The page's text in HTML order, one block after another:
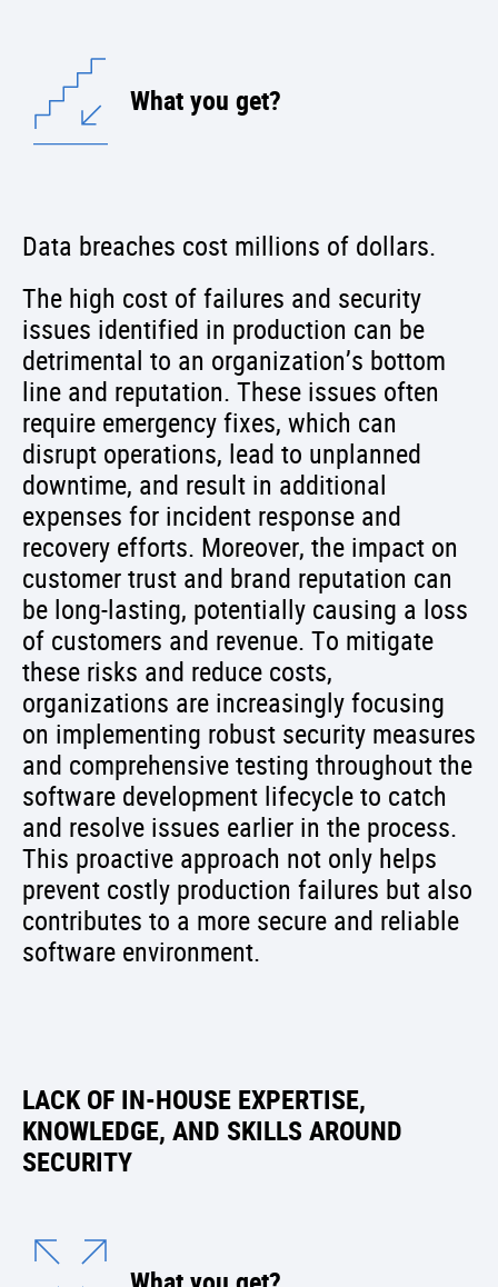
What you get?
Data breaches cost millions of dollars.
The high cost of failures and security
issues identified in production can be
detrimental to an organization’s bottom
line and reputation. These issues often
require emergency fixes, which can
disrupt operations, lead to unplanned
downtime, and result in additional
expenses for incident response and
recovery efforts. Moreover, the impact on
customer trust and brand reputation can
be long-lasting, potentially causing a loss
of customers and revenue. To mitigate
these risks and reduce costs,
organizations are increasingly focusing
on implementing robust security measures
and comprehensive testing throughout the
software development lifecycle to catch
and resolve issues earlier in the process.
This proactive approach not only helps
prevent costly production failures but also
contributes to a more secure and reliable
software environment.
LACK OF IN-HOUSE EXPERTISE,
KNOWLEDGE, AND SKILLS AROUND
SECURITY